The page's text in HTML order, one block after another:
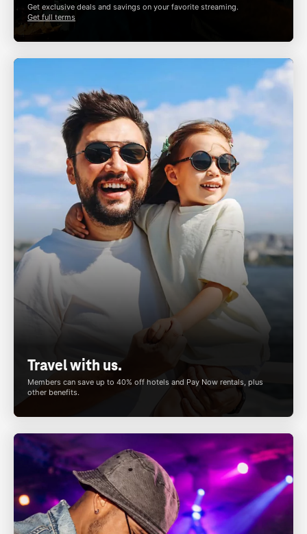
Get exclusive deals and savings on your favorite streaming.
Get full terms
Travel with us.
Members can save up to 40% off hotels and Pay Now rentals, plus
other benefits.